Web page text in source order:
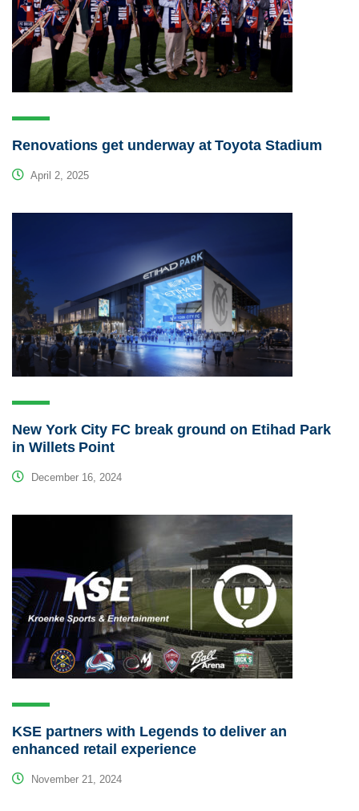
Renovations get underway at Toyota Stadium
April 2, 2025
New York City FC break ground on Etihad Park
in Willets Point
December 16, 2024
KSE partners with Legends to deliver an
enhanced retail experience
November 21, 2024